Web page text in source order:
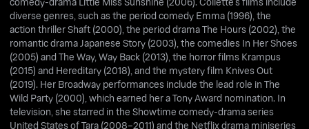
diverse genres, such as the period comedy Emma (1996), the
action thriller Shaft (2000), the period drama The Hours (2002), the
romantic drama Japanese Story (2003), the comedies In Her Shoes
(2005) and The Way, Way Back (2013), the horror films Krampus
(2015) and Hereditary (2018), and the mystery film Knives Out
(2019). Her Broadway performances include the lead role in The
Wild Party (2000), which earned her a Tony Award nomination. In
television, she starred in the Showtime comedy-drama series
United States of Tara (2008–2011) and the Netflix drama miniseries